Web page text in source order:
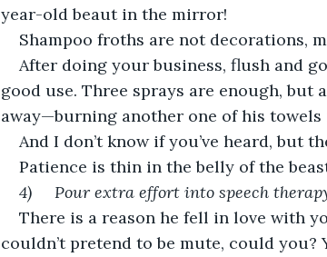
year-old beaut in the mirror!
Shampoo froths are not decorations,
After doing your business, flush and
good use. Three sprays are enough,
away—burning another one of his
And I don’t know if you’ve heard, but
Patience is thin in the belly of the
4)     Pour extra effort into speech
There is a reason he fell in love with
couldn’t pretend to be mute, could